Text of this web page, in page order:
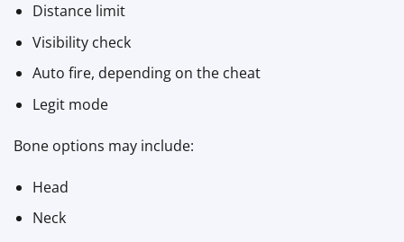
Distance limit
Visibility check
Auto fire, depending on the cheat
Legit mode
Bone options may include:
Head
Neck